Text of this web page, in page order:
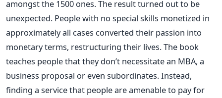
amongst the 1500 ones. The result turned out to be
unexpected. People with no special skills monetized in
approximately all cases converted their passion into
monetary terms, restructuring their lives.The book
teaches people that they don’t necessitate an MBA, a
business proposal or even subordinates. Instead,
finding a service that people are amenable to pay for